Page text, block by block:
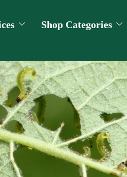
Shop Categories